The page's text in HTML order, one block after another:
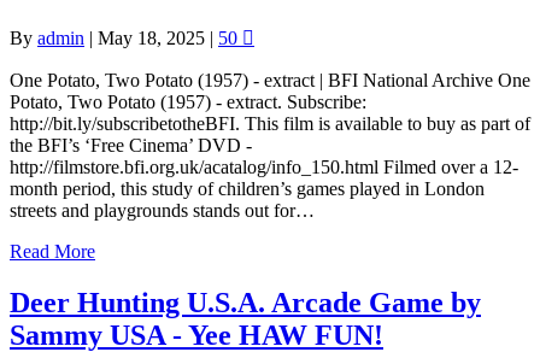
By admin | May 18, 2025 | 50
One Potato, Two Potato (1957) - extract | BFI National Archive One
Potato, Two Potato (1957) - extract. Subscribe:
http://bit.ly/subscribetotheBFI. This film is available to buy as part of
the BFI’s ‘Free Cinema’ DVD -
http://filmstore.bfi.org.uk/acatalog/info_150.html Filmed over a 12-
month period, this study of children’s games played in London
streets and playgrounds stands out for…
Read More
Deer Hunting U.S.A. Arcade Game by
Sammy USA - Yee HAW FUN!